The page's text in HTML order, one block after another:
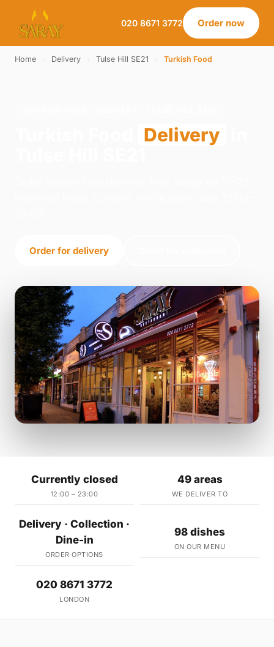
020 8671 3772 Order now
Home Delivery Tulse Hill SE21 Turkish Food
Delivery
Order for delivery
Currently closed
12:00 – 23:00
49 areas
WE DELIVER TO
Delivery · Collection ·
Dine-in
ORDER OPTIONS
98 dishes
ON OUR MENU
020 8671 3772
LONDON